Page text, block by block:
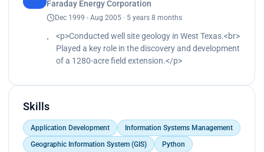
pipeline and warehousing strategies.<br>
Successfully led cross-functional teams in the
development and deployment of an automated
platform for precise identification of horizontal
productive zones.<br>
time by 500%.<br>
Collaborated closely with the data engineering
department, utilizing their pre-established
Snowflake and dbt environments for seamless
Determined the most cost-effective routes to rail,
Enhanced budget planning and well construction
cost estimation for new wells in Romania.<br>
Conducted extensive training on data science best
Fostered a data-driven culture across multiple
Transitioned from VBA to Python, significantly
boosting computational efficiency.<br>
Reduced the model's runtime from 18 hours to 30
seconds.<br>
Specialized in Business Intelligence (BI)
visualization using Spotfire, Tableau, and
Faraday Energy Corporation
Dec 1999 - Aug 2005 · 5 years 8 months
<p>Conducted well site geology in West Texas.<br>
Played a key role in the discovery and development
of a 1280-acre field extension.</p>
Skills
Application Development
Information Systems Management
Geographic Information System (GIS)
Python